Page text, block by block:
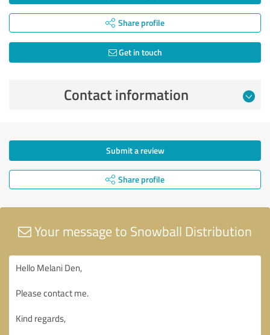
Share profile
Get in touch
Contact information
Submit a review
Share profile
Your message to Snowball Distribution